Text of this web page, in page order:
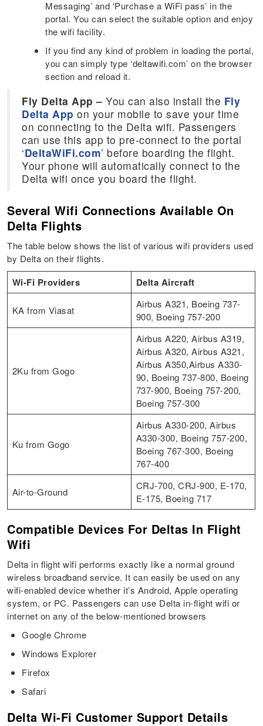
Messaging’ and ‘Purchase a WiFi pass’ in the
portal. You can select the suitable option and enjoy
the wifi facility.
If you find any kind of problem in loading the portal,
you can simply type ‘deltawifi.com’ on the browser
section and reload it.
Fly Delta App –You can also install the Fly
Delta App on your mobile to save your time
on connecting to the Delta wifi. Passengers
can use this app to pre-connect to the portal
‘DeltaWiFi.com’ before boarding the flight.
Your phone will automatically connect to the
Delta wifi once you board the flight.
Several Wifi Connections Available On
Delta Flights
The table below shows the list of various wifi providers used
by Delta on their flights.
Wi-Fi Providers Delta Aircraft
KA from Viasat
Airbus A321, Boeing 737-
900, Boeing 757-200
2Ku from Gogo
Airbus A220, Airbus A319,
Airbus A320, Airbus A321,
Airbus A350,Airbus A330-
90, Boeing 737-800, Boeing
737-900, Boeing 757-200,
Boeing 757-300
Ku from Gogo
Airbus A330-200, Airbus
A330-300, Boeing 757-200,
Boeing 767-300, Boeing
767-400
Air-to-Ground
CRJ-700, CRJ-900, E-170,
E-175, Boeing 717
Compatible Devices For Deltas In Flight
Wifi
Delta in flight wifi performs exactly like a normal ground
wireless broadband service. It can easily be used on any
wifi-enabled device whether it’s Android, Apple operating
system, or PC. Passengers can use Delta in-flight wifi or
internet on any of the below-mentioned browsers
Google Chrome
Windows Explorer
Firefox
Safari
Delta Wi-Fi Customer Support Details